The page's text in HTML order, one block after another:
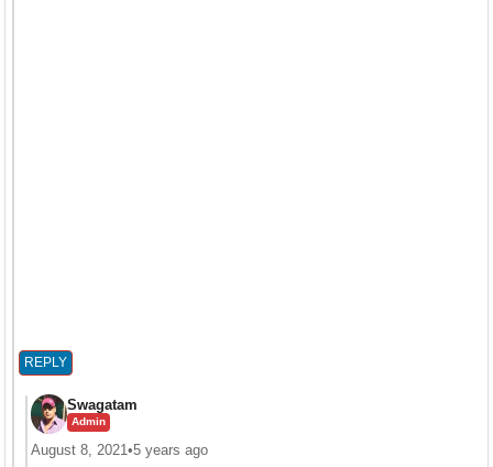
REPLY
Swagatam
Admin
August 8, 2021•5 years ago